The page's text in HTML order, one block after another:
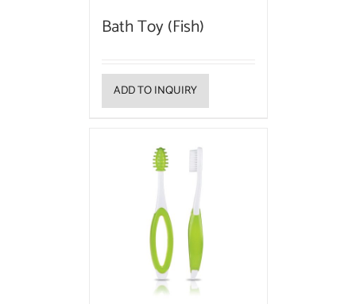
Bath Toy (Fish)
ADD TO INQUIRY